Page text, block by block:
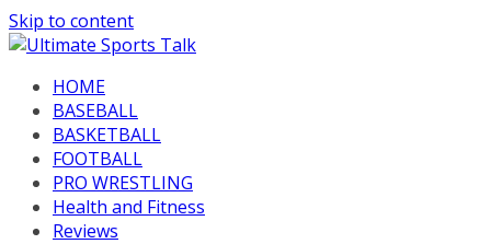
Skip to content
HOME
BASEBALL
BASKETBALL
FOOTBALL
PRO WRESTLING
Health and Fitness
Reviews